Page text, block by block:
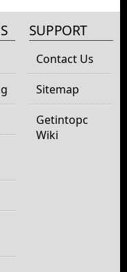
SUPPORT
Contact Us
Sitemap
Getintopc
Wiki